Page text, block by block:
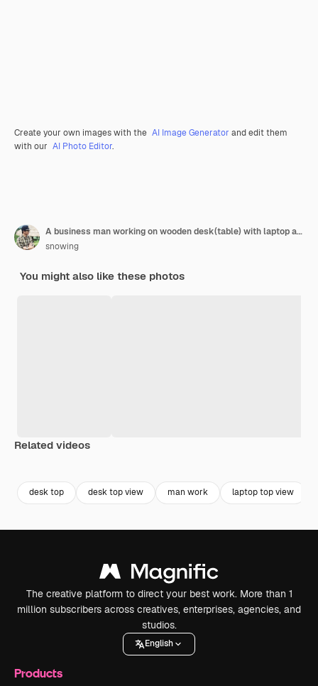
Create your own images with the AI Image Generator and edit them
with our AI Photo Editor.
A business man working on wooden desk(table) with laptop and pen at office.
snowing
You might also like these photos
Related videos
desk top desk top view man work laptop top view
The creative platform to direct your best work. More than 1
million subscribers across creatives, enterprises, agencies, and
studios.
English
Products